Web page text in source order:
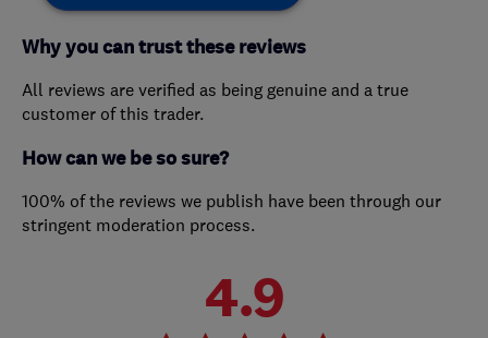
Why you can trust these reviews
All reviews are verified as being genuine and a true
customer of this trader.
How can we be so sure?
100% of the reviews we publish have been through our
stringent moderation process.
4.9